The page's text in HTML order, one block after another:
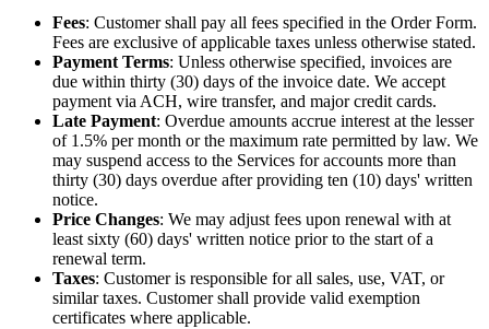
Fees: Customer shall pay all fees specified in the Order Form.
Fees are exclusive of applicable taxes unless otherwise stated.
Payment Terms: Unless otherwise specified, invoices are
due within thirty (30) days of the invoice date. We accept
payment via ACH, wire transfer, and major credit cards.
Late Payment: Overdue amounts accrue interest at the lesser
of 1.5% per month or the maximum rate permitted by law. We
may suspend access to the Services for accounts more than
thirty (30) days overdue after providing ten (10) days' written
notice.
Price Changes: We may adjust fees upon renewal with at
least sixty (60) days' written notice prior to the start of a
renewal term.
Taxes: Customer is responsible for all sales, use, VAT, or
similar taxes. Customer shall provide valid exemption
certificates where applicable.